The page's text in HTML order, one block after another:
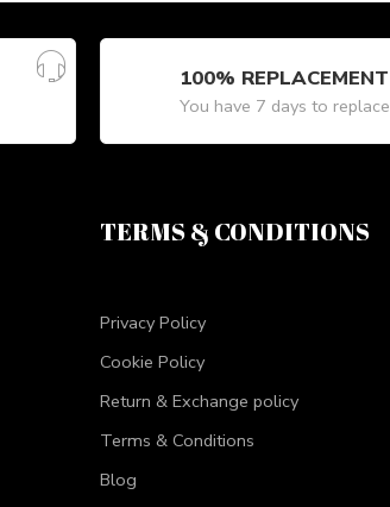
100% REPLACEMENT
You have 7 days to replace
TERMS & CONDITIONS
Privacy Policy
Cookie Policy
Return & Exchange policy
Terms & Conditions
Blog